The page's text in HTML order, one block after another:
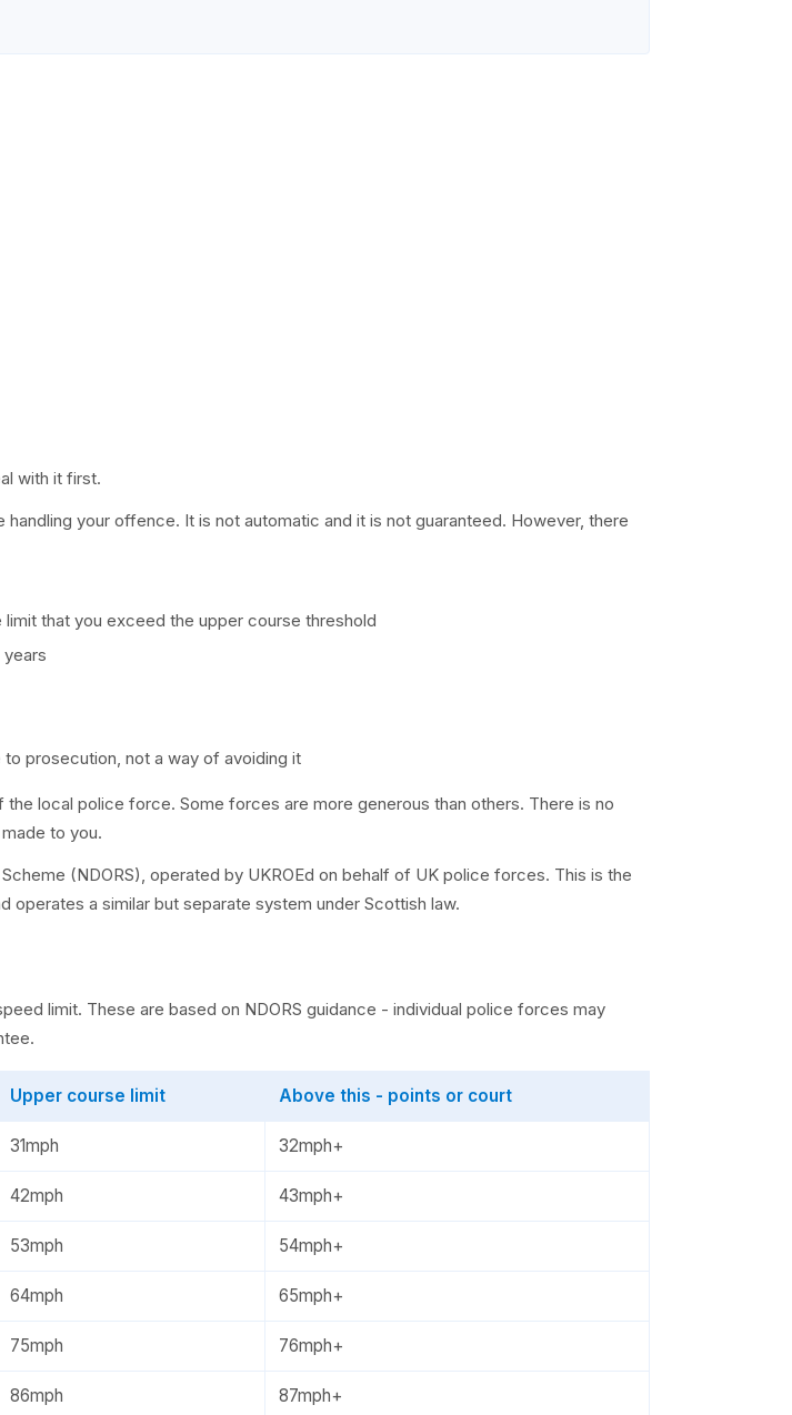
with it first.
your offence. It is not automatic and it is not guaranteed. However, there
that you exceed the upper course threshold
prosecution, not a way of avoiding it
local police force. Some forces are more generous than others. There is no
to you.
(NDORS), operated by UKROEd on behalf of UK police forces. This is the
a similar but separate system under Scottish law.
limit. These are based on NDORS guidance - individual police forces may
Upper course limit Above this - points or court
31mph 32mph+
42mph 43mph+
53mph 54mph+
64mph 65mph+
75mph 76mph+
86mph 87mph+